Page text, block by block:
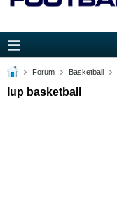
Forum Basketball
Iup basketball